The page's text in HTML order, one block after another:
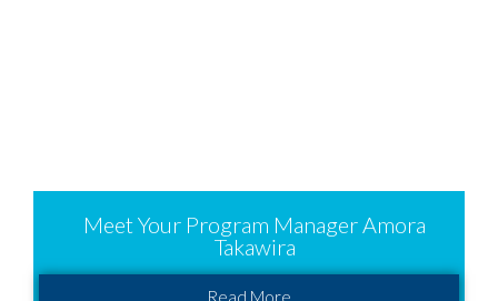
Meet Your Program Manager Amora
Takawira
Read More